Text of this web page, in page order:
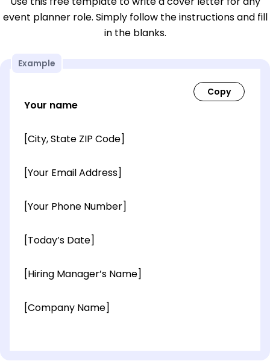
event planner role. Simply follow the instructions and fill
in the blanks.
Example
Your name
[City, State ZIP Code]
[Your Email Address]
[Your Phone Number]
[Today’s Date]
[Hiring Manager’s Name]
[Company Name]